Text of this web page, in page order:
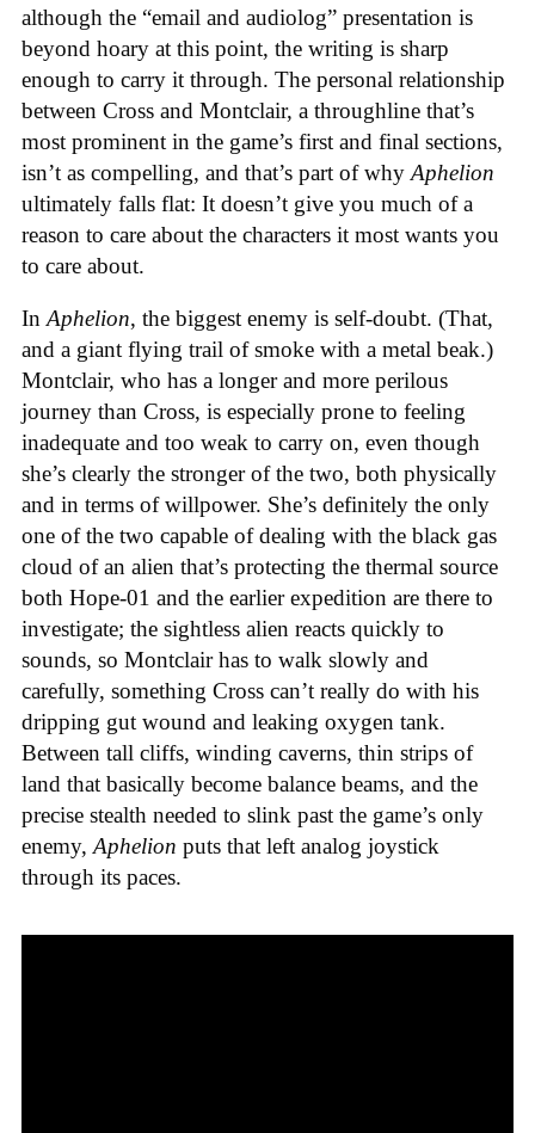
although the “email and audiolog” presentation is
beyond hoary at this point, the writing is sharp
enough to carry it through. The personal relationship
between Cross and Montclair, a throughline that’s
most prominent in the game’s first and final sections,
isn’t as compelling, and that’s part of why Aphelion
ultimately falls flat: It doesn’t give you much of a
reason to care about the characters it most wants you
to care about.
InAphelion, the biggest enemy is self-doubt. (That,
and a giant flying trail of smoke with a metal beak.)
Montclair, who has a longer and more perilous
journey than Cross, is especially prone to feeling
inadequate and too weak to carry on, even though
she’s clearly the stronger of the two, both physically
and in terms of willpower. She’s definitely the only
one of the two capable of dealing with the black gas
cloud of an alien that’s protecting the thermal source
both Hope-01 and the earlier expedition are there to
investigate; the sightless alien reacts quickly to
sounds, so Montclair has to walk slowly and
carefully, something Cross can’t really do with his
dripping gut wound and leaking oxygen tank.
Between tall cliffs, winding caverns, thin strips of
land that basically become balance beams, and the
precise stealth needed to slink past the game’s only
enemy,Aphelion puts that left analog joystick
through its paces.